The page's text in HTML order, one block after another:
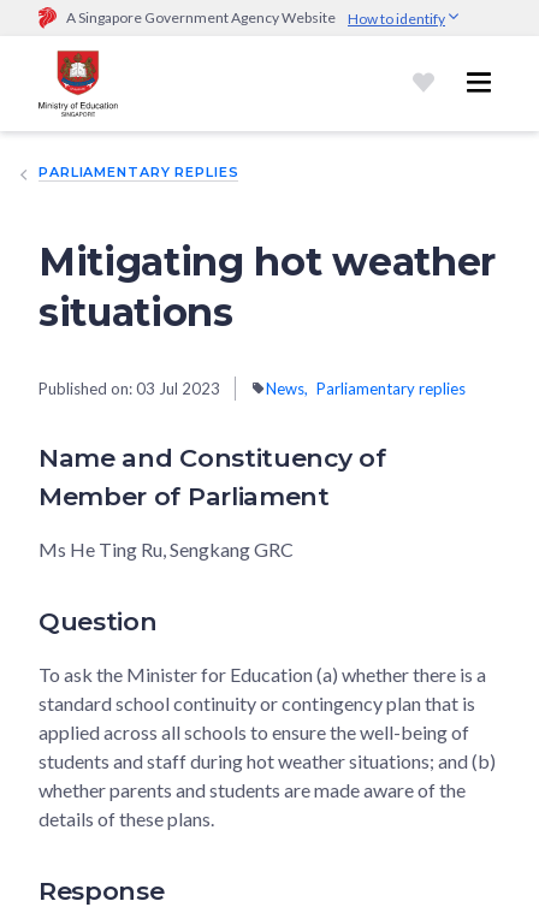
A Singapore Government Agency Website How to identify
Official website links end with .gov.sg
Government agencies communicate via
go.gov.sg/open).Trusted websites
sensitive information only on official, secure websites.
PARLIAMENTARY REPLIES
Mitigating hot weather
situations
Published on:03 Jul 2023 News Parliamentary replies
Name and Constituency of
Member of Parliament
Ms He Ting Ru, Sengkang GRC
Question
To ask the Minister for Education (a) whether there is a
standard school continuity or contingency plan that is
applied across all schools to ensure the well-being of
students and staff during hot weather situations; and (b)
whether parents and students are made aware of the
details of these plans.
Response